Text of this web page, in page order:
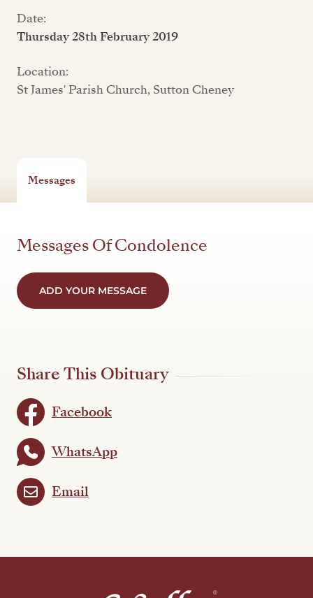
Date:
Thursday 28th February 2019
Location:
St James' Parish Church, Sutton Cheney
Messages
Messages Of Condolence
ADD YOUR MESSAGE
Share This Obituary
Facebook
WhatsApp
Email